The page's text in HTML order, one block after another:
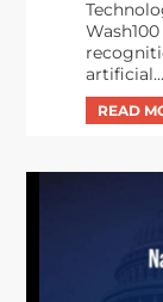
artificial...